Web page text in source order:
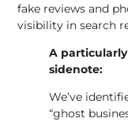
fake reviews and
visibility insearch
A
sidenote:
We’ve
“ghost